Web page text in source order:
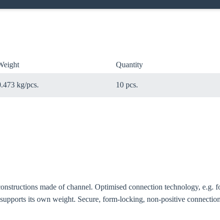
Quantity
kg/pcs. 10 pcs.
made of channel. Optimised connection technology,
its own weight. Secure, form-locking, non-positive
your local Sikla page and discover offers for your country or sales